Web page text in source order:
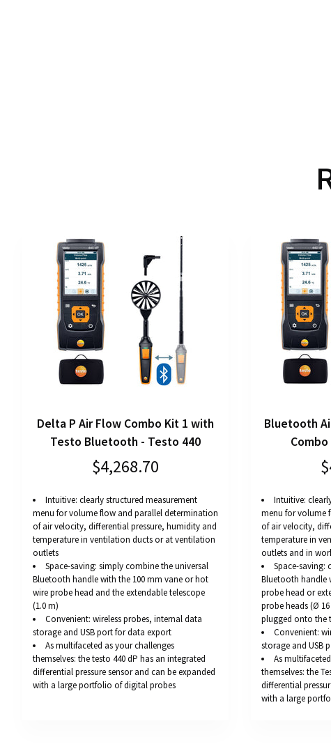
Delta P Air Flow Combo Kit 1 with
Testo Bluetooth - Testo 440
$4,268.70
Intuitive: clearly structured measurement
menu for volume flow and parallel determination
of air velocity, differential pressure, humidity and
temperature in ventilation ducts or at ventilation
outlets
Space-saving: simply combine the universal
Bluetooth handle with the 100 mm vane or hot
wire probe head and the extendable telescope
(1.0 m)
Convenient: wireless probes, internal data
storage and USB port for data export
As multifaceted as your challenges
themselves: the testo 440 dP has an integrated
differential pressure sensor and can be expanded
with a large portfolio of digital probes
Bluetooth
Intuitive:
menu for volume
of air velocity,
temperature in
outlets and in
Space-saving:
Bluetooth handle
probe head or
probe heads (Ø
plugged onto the
Convenient:
storage and USB
As
themselves: the
differential
with a large